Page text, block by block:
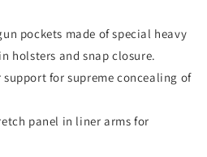
pockets made of special heavy
holsters and snap closure.
support for supreme concealing of
panel in liner arms for